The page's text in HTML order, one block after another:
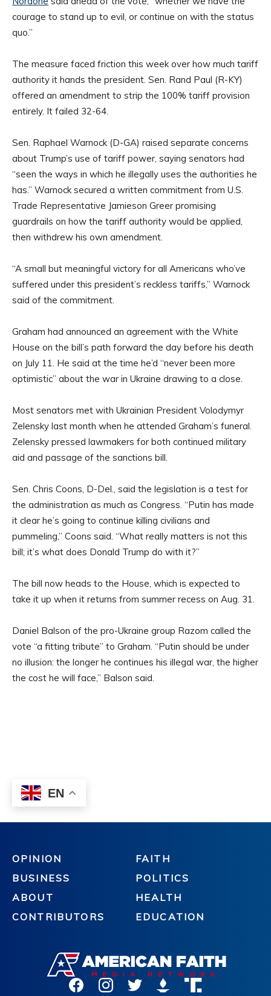
OPINION
BUSINESS
ABOUT
CONTRIBUTORS
FAITH
POLITICS
HEALTH
EDUCATION